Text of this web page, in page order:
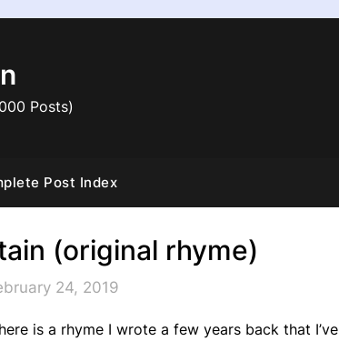
Posts)
Post Index
(original rhyme)
24, 2019
is a rhyme I wrote a few years back that I’ve